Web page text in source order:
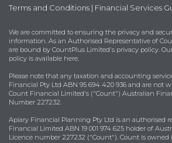
Terms and Conditions | Financial Services
We are committed to ensuring the privacy and
information. As an Authorised Representative of
are bound by CountPlus Limited's privacy policy.
policy is available here.
Please note that any taxation and accounting
Financial Pty Ltd ABN 95 694 420 936 and are not
Count Financial Limited's ("Count") Australian
Number 227232.
Apiary Financial Planning Pty Ltd is an authorised
Financial Limited ABN 19 001 974 625 holder of
Licence number 227232 ("Count"). Count is owned